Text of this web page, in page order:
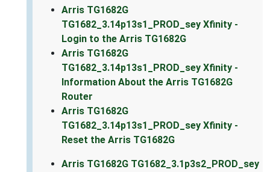
Arris TG1682G
TG1682_3.14p13s1_PROD_sey Xfinity -
Login to the Arris TG1682G
Arris TG1682G
TG1682_3.14p13s1_PROD_sey Xfinity -
Information About the Arris TG1682G
Router
Arris TG1682G
TG1682_3.14p13s1_PROD_sey Xfinity -
Reset the Arris TG1682G
Arris TG1682G TG1682_3.1p3s2_PROD_sey